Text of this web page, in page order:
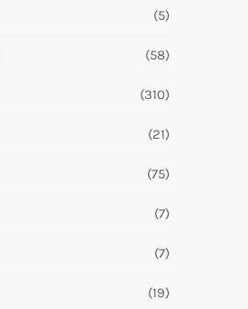
(5)
(58)
(310)
(21)
(75)
(7)
(7)
(19)